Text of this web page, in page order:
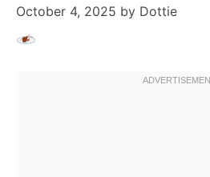
October 4, 2025 by Dottie